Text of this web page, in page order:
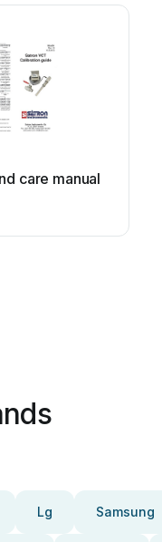
care manual
Lg Samsung